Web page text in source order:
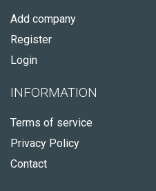
Add company
Register
Login
INFORMATION
Terms of service
Privacy Policy
Contact